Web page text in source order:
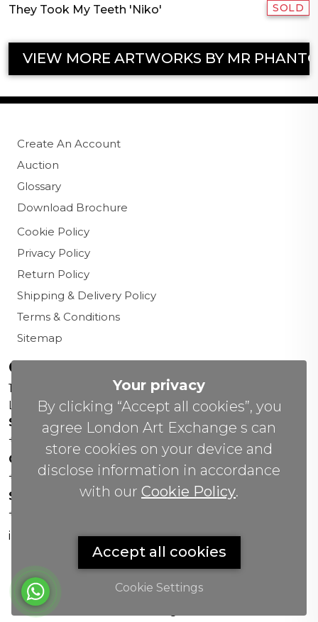
Your privacy
By clicking “Accept all cookies”, you
agree London Art Exchange s can
store cookies on your device and
disclose information in accordance
with our Cookie Policy.
Accept all cookies
Cookie Settings
They Took My Teeth 'Niko' SOLD
VIEW MORE ARTWORKS BY MR
Create An Account
Auction
Glossary
Download Brochure
Cookie Policy
Privacy Policy
Return Policy
Shipping & Delivery Policy
Terms & Conditions
Sitemap
Contact us
156 New Cavendish St,
London W1W 6YW
Sales Office:
+44 0800 208 4800
General Enquiries:
+44 020 804 41334
Soho Gallery:
+44 07951 440883
info(@)lax.art
Copyrights
2026 All Rights Reserved by London Art